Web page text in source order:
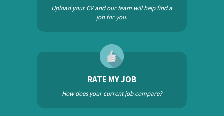
Upload your CV and our team will help find a
job for you.
RATE MY JOB
How does your current job compare?